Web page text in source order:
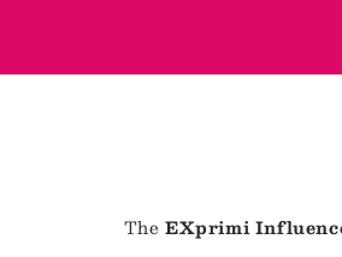
TheEXprimi